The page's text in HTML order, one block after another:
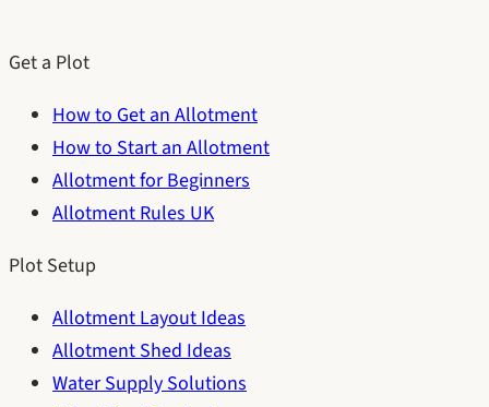
Get a Plot
How to Get an Allotment
How to Start an Allotment
Allotment for Beginners
Allotment Rules UK
Plot Setup
Allotment Layout Ideas
Allotment Shed Ideas
Water Supply Solutions